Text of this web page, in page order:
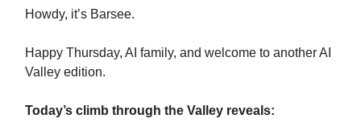
Howdy, it’s Barsee.
Happy Thursday, AI family, and welcome to another AI
Valley edition.
Today’s climb through the Valley reveals: